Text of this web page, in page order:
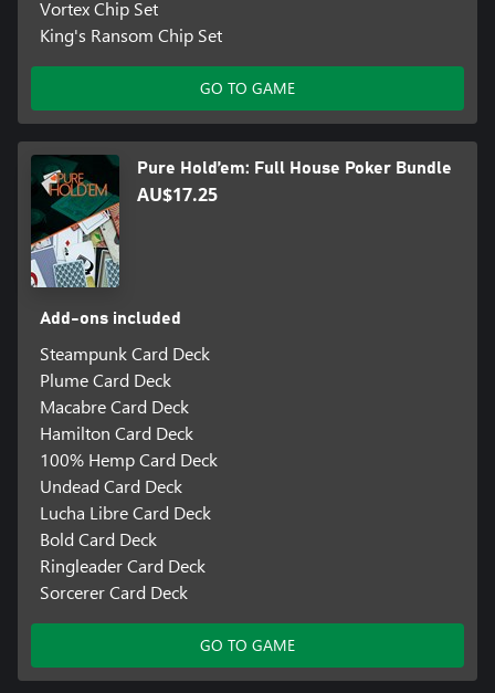
Vortex Chip Set
King's Ransom Chip Set
GO TO GAME
Pure Hold’em: Full House Poker Bundle
AU$17.25
Add-ons included
Steampunk Card Deck
Plume Card Deck
Macabre Card Deck
Hamilton Card Deck
100% Hemp Card Deck
Undead Card Deck
Lucha Libre Card Deck
Bold Card Deck
Ringleader Card Deck
Sorcerer Card Deck
GO TO GAME